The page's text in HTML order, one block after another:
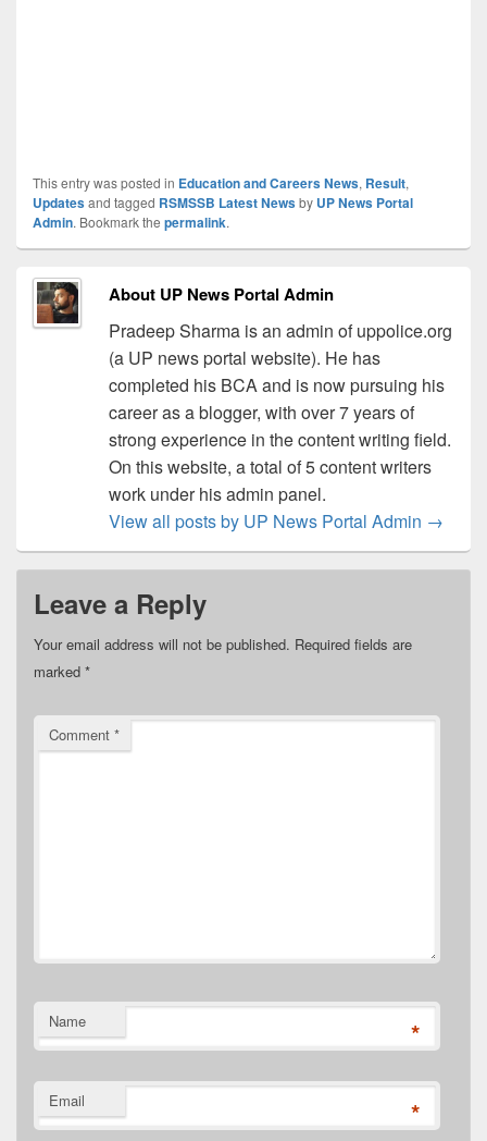
This entry was posted in Education and Careers News, Result,
Updatesand tagged RSMSSB Latest Newsby UP News Portal
Admin. Bookmark the permalink.
About UP News Portal Admin
Pradeep Sharma is an admin of uppolice.org
(a UP news portal website). He has
completed his BCA and is now pursuing his
career as a blogger, with over 7 years of
strong experience in the content writing field.
On this website, a total of 5 content writers
work under his admin panel.
View all posts by UP News Portal Admin →
Leave a Reply
Your email address will not be published. Required fields are
marked *
Comment *
Name *
Email *